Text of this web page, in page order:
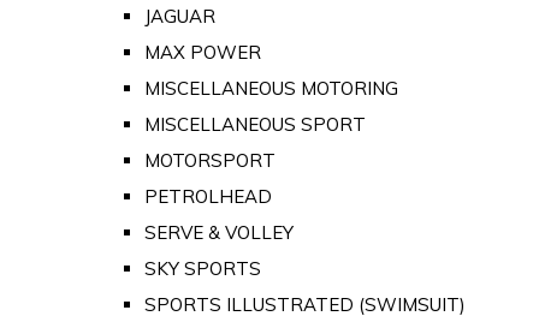
JAGUAR
MAX POWER
MISCELLANEOUS MOTORING
MISCELLANEOUS SPORT
MOTORSPORT
PETROLHEAD
SERVE & VOLLEY
SKY SPORTS
SPORTS ILLUSTRATED (SWIMSUIT)